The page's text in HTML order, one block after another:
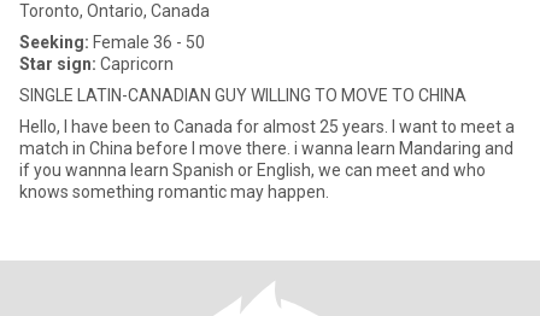
Toronto, Ontario, Canada
Seeking: Female 36 - 50
Star sign: Capricorn
SINGLE LATIN-CANADIAN GUY WILLING TO MOVE TO CHINA
Hello, I have been to Canada for almost 25 years. I want to meet a
match in China before I move there. i wanna learn Mandaring and
if you wannna learn Spanish or English, we can meet and who
knows something romantic may happen.